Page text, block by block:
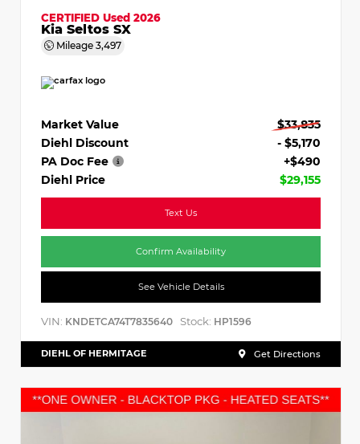
CERTIFIED Used 2026
Kia Seltos SX
Mileage 3,497
Market Value
$33,835
Diehl Discount
- $5,170
PA Doc Fee
+$490
Diehl Price
$29,155
Text Us
Confirm Availability
See Vehicle Details
VIN: KNDETCA74T7835640 Stock: HP1596
DIEHL OF HERMITAGE Get Directions